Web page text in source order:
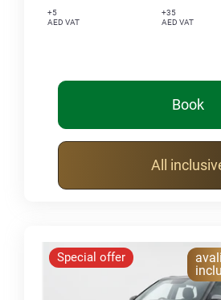
+5
AED VAT
+35
AED VAT
Book
All
Special offer